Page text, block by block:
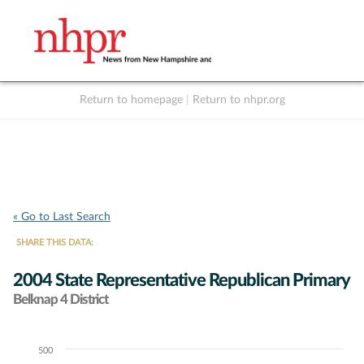
Return to homepage Return to nhpr.org
« Go to Last Search
SHARE THIS DATA:
2004 State Representative Republican Primary
Belknap 4 District
Chart500